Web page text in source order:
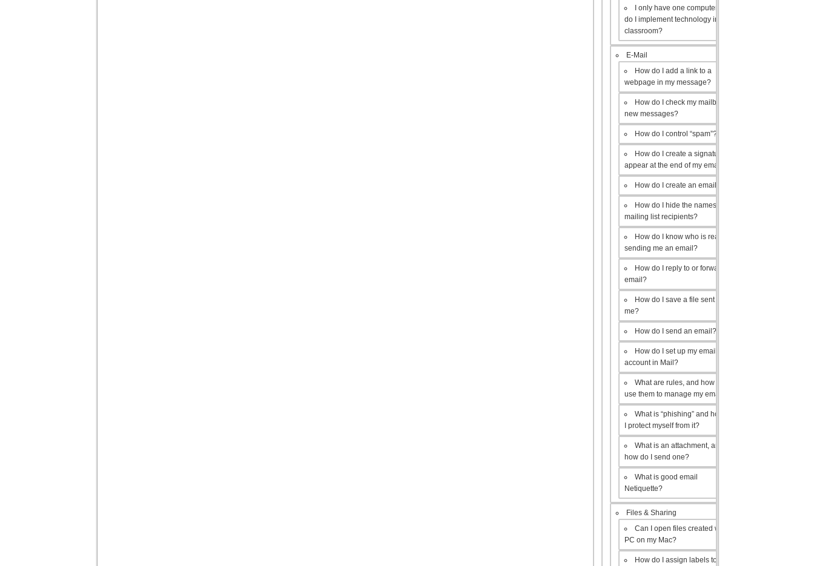
I only have one computer, how
do I implement technology in my
classroom?
E-Mail
How do I add a link to a
webpage in my message?
How do I check my mailbox for
new messages?
How do I control “spam”?
How do I create a signature to
appear at the end of my emails?
How do I create an email list?
How do I hide the names of my
mailing list recipients?
How do I know who is really
sending me an email?
How do I reply to or forward an
email?
How do I save a file sent to
me?
How do I send an email?
How do I set up my email
account in Mail?
What are rules, and how do I
use them to manage my email?
What is “phishing” and how do
I protect myself from it?
What is an attachment, and
how do I send one?
What is good email
Netiquette?
Files & Sharing
Can I open files created with a
PC on my Mac?
How do I assign labels to my